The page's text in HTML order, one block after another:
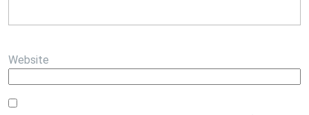
Website